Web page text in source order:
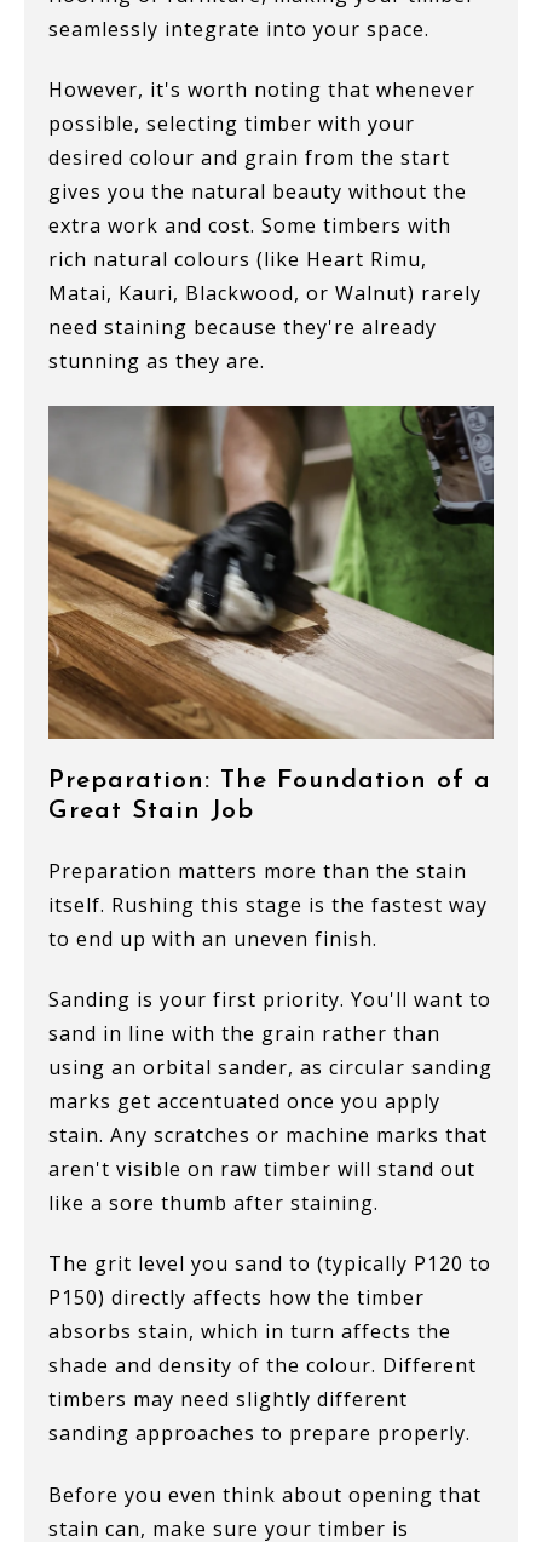
seamlessly integrate into your space.
However, it's worth noting that whenever
possible, selecting timber with your
desired colour and grain from the start
gives you the natural beauty without the
extra work and cost. Some timbers with
rich natural colours (like Heart Rimu,
Matai, Kauri, Blackwood, or Walnut) rarely
need staining because they're already
stunning as they are.
Preparation: The Foundation of a
Great Stain Job
Preparation matters more than the stain
itself. Rushing this stage is the fastest way
to end up with an uneven finish.
Sanding is your first priority. You'll want to
sand in line with the grain rather than
using an orbital sander, as circular sanding
marks get accentuated once you apply
stain. Any scratches or machine marks that
aren't visible on raw timber will stand out
like a sore thumb after staining.
The grit level you sand to (typically P120 to
P150) directly affects how the timber
absorbs stain, which in turn affects the
shade and density of the colour. Different
timbers may need slightly different
sanding approaches to prepare properly.
Before you even think about opening that
stain can, make sure your timber is